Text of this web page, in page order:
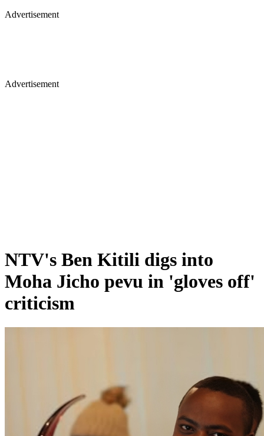
Advertisement
Advertisement
NTV's Ben Kitili digs into
Moha Jicho pevu in 'gloves off'
criticism